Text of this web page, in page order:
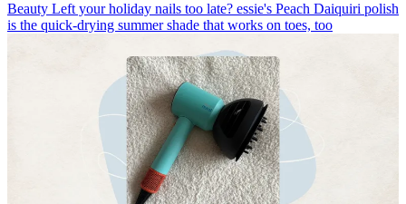
Beauty Left your holiday nails too late? essie's Peach Daiquiri polish
is the quick-drying summer shade that works on toes, too